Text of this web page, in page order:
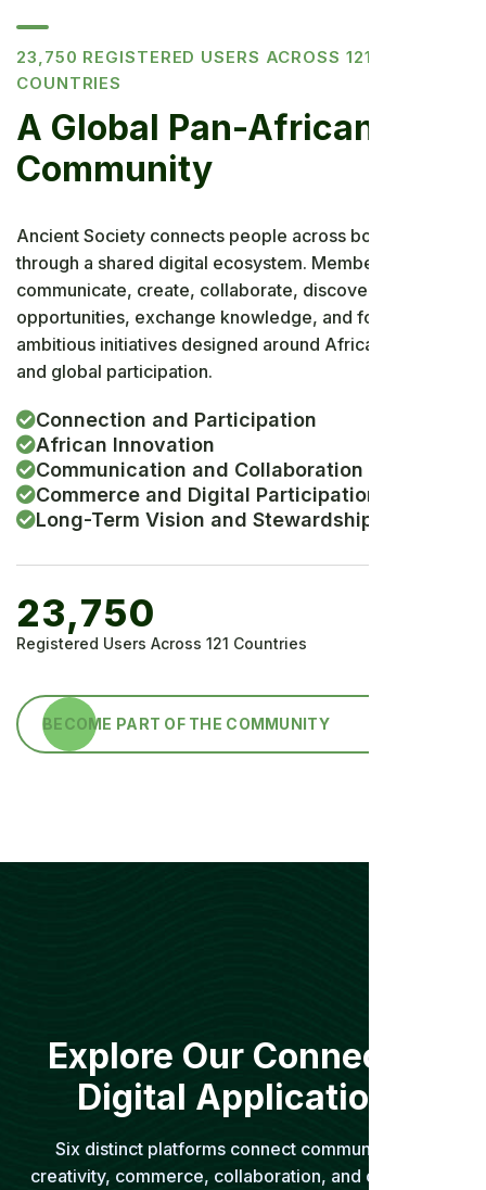
23,750 REGISTERED USERS ACROSS 121
COUNTRIES
A Global Pan-African
Community
Ancient Society connects people across borders
through a shared digital ecosystem. Members can
communicate, create, collaborate, discover
opportunities, exchange knowledge, and follow
ambitious initiatives designed around African priorities
and global participation.
Connection and Participation
African Innovation
Communication and Collaboration
Commerce and Digital Participation
Long-Term Vision and Stewardship
23,750
Registered Users Across 121 Countries
BECOME PART OF THE COMMUNITY
Explore Our Connected
Digital Applications
Six distinct platforms connect communication,
creativity, commerce, collaboration, and community